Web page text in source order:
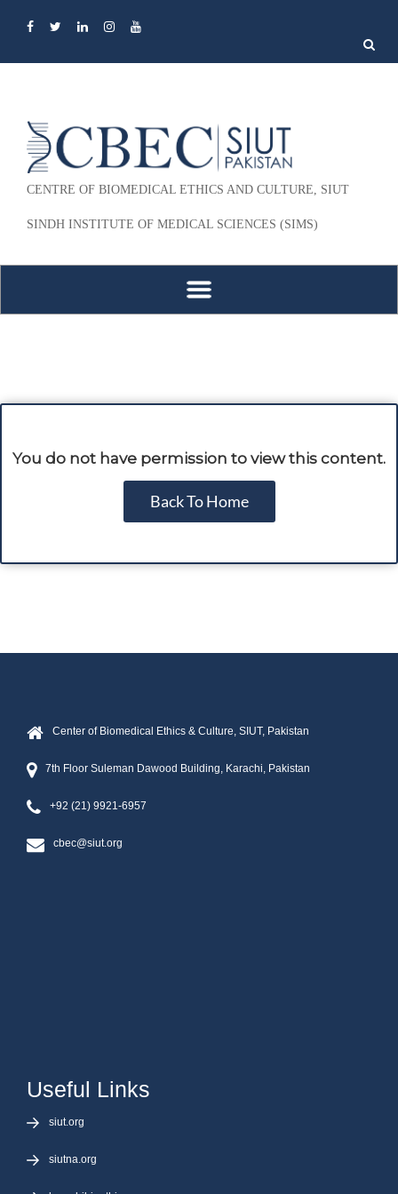
Search
for:
CENTRE OF BIOMEDICAL ETHICS AND CULTURE, SIUT
SINDH INSTITUTE OF MEDICAL SCIENCES (SIMS)
You do not have permission to view this content.
Back To Home
Center of Biomedical Ethics & Culture, SIUT, Pakistan
7th Floor Suleman Dawood Building, Karachi, Pakistan
+92 (21) 9921-6957
cbec@siut.org
Useful Links
siut.org
siutna.org